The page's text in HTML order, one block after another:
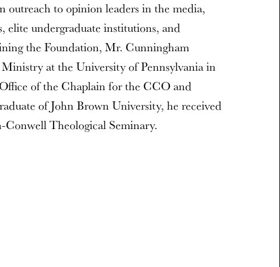
outreach to opinion leaders in the media,
elite undergraduate institutions, and
the Foundation, Mr. Cunningham
at the University of Pennsylvania in
of the Chaplain for the CCO and
of John Brown University, he received
Theological Seminary.